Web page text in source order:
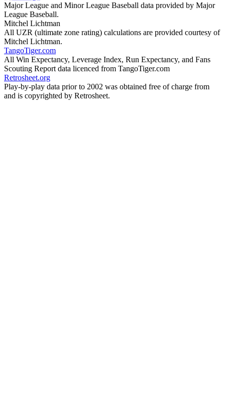
Major League and Minor League Baseball data provided by Major
League Baseball.
Mitchel Lichtman
All UZR (ultimate zone rating) calculations are provided courtesy of
Mitchel Lichtman.
TangoTiger.com
All Win Expectancy, Leverage Index, Run Expectancy, and Fans
Scouting Report data licenced from TangoTiger.com
Retrosheet.org
Play-by-play data prior to 2002 was obtained free of charge from
and is copyrighted by Retrosheet.